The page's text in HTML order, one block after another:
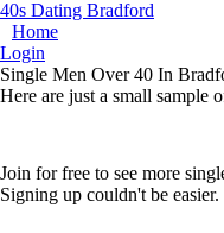
40s Dating Bradford
Home
Login
Single Men Over 40 In
Here are just a small sample
Join for free to see more
Signing up couldn't be